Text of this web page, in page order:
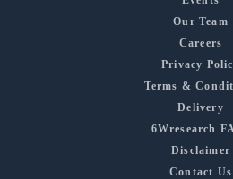
Our Team
Careers
Privacy
Terms &
Delivery
6Wresearch
Disclaimer
Contact Us